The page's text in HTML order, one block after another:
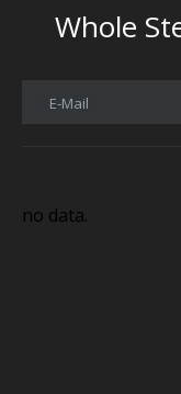
Whole
E-Mail
no data.